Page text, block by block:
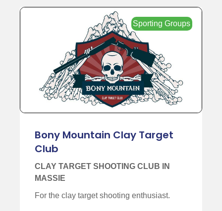
Sporting Groups
Bony Mountain Clay Target
Club
CLAY TARGET SHOOTING CLUB IN
MASSIE
For the clay target shooting enthusiast.